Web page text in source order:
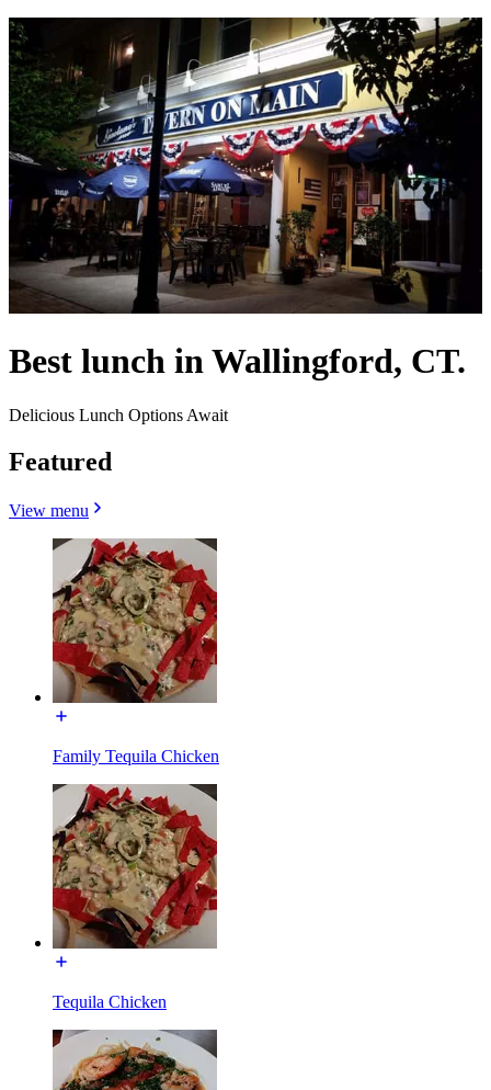
Best lunch in Wallingford, CT.
Delicious Lunch Options Await
Featured
View menu
Family Tequila Chicken
Tequila Chicken